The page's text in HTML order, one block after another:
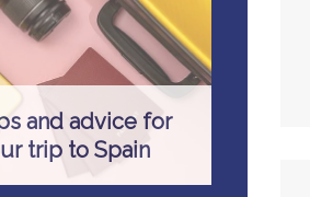
and advice for
trip to Spain